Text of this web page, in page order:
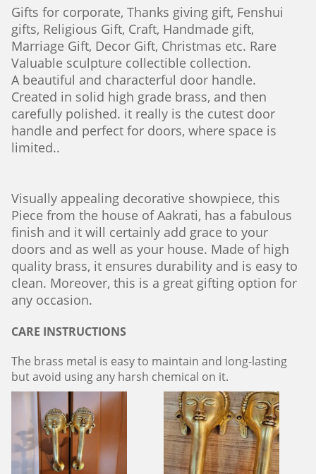
Gifts for corporate, Thanks giving gift, Fenshui
gifts, Religious Gift, Craft, Handmade gift,
Marriage Gift, Decor Gift, Christmas etc. Rare
Valuable sculpture collectible collection.
A beautiful and characterful door handle.
Created in solid high grade brass, and then
carefully polished. it really is the cutest door
handle and perfect for doors, where space is
limited..
Visually appealing decorative showpiece, this
Piece from the house of Aakrati, has a fabulous
finish and it will certainly add grace to your
doors and as well as your house. Made of high
quality brass, it ensures durability and is easy to
clean. Moreover, this is a great gifting option for
any occasion.
CARE INSTRUCTIONS
The brass metal is easy to maintain and long-lasting
but avoid using any harsh chemical on it.